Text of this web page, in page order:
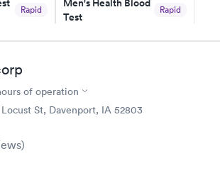
Rapid
Men's Health Blood
Test
Rapid
Book now
Blood Test
of operation
Locust St, Davenport, IA 52803
)